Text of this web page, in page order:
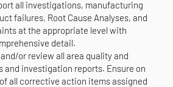
all investigations, manufacturing
failures, Root Cause Analyses, and
at the appropriate level with
detail.
or review all area quality and
and investigation reports. Ensure on
all corrective action items assigned